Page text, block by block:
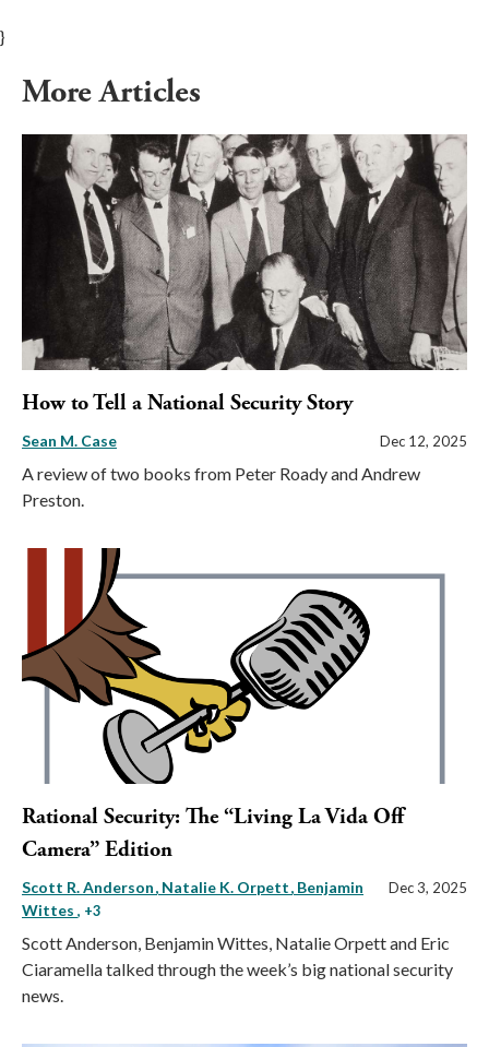
}
More Articles
How to Tell a National Security Story
Sean M. Case Dec 12, 2025
A review of two books from Peter Roady and Andrew
Preston.
Rational Security: The “Living La Vida Off
Camera” Edition
Scott R. Anderson Natalie K. Orpett Benjamin
Wittes , +3
Dec 3, 2025
Scott Anderson, Benjamin Wittes, Natalie Orpett and Eric
Ciaramella talked through the week’s big national security
news.